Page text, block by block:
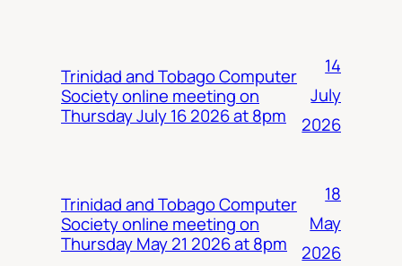
Trinidad and Tobago Computer
Society online meeting on
Thursday July 16 2026 at 8pm
14
July
2026
Trinidad and Tobago Computer
Society online meeting on
Thursday May 21 2026 at 8pm
18
May
2026